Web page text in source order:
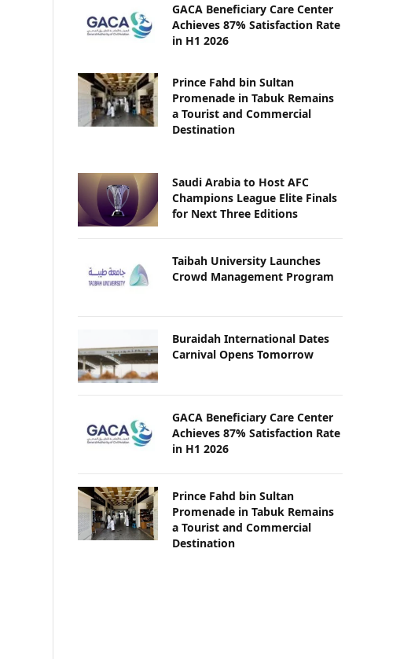
GACA Beneficiary Care Center
Achieves 87% Satisfaction Rate
in H1 2026
Prince Fahd bin Sultan
Promenade in Tabuk Remains
a Tourist and Commercial
Destination
Saudi Arabia to Host AFC
Champions League Elite Finals
for Next Three Editions
Taibah University Launches
Crowd Management Program
Buraidah International Dates
Carnival Opens Tomorrow
GACA Beneficiary Care Center
Achieves 87% Satisfaction Rate
in H1 2026
Prince Fahd bin Sultan
Promenade in Tabuk Remains
a Tourist and Commercial
Destination